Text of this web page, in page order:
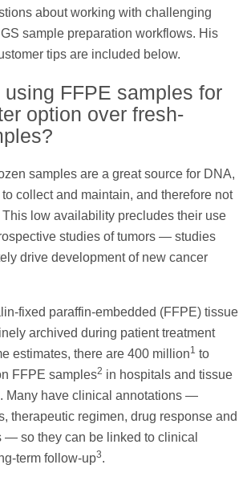
about working with challenging
sample preparation workflows. His
tips are included below.
using FFPE samples for
option over fresh-
samples are a great source for DNA,
to collect and maintain, and therefore not
low availability precludes their use
studies of tumors — studies
drive development of new cancer
fixed paraffin-embedded (FFPE) tissue
archived during patient treatment
estimates, there are 400 million1 to
FFPE samples2 in hospitals and tissue
Many have clinical annotations —
therapeutic regimen, drug response and
— so they can be linked to clinical
term follow-up3.